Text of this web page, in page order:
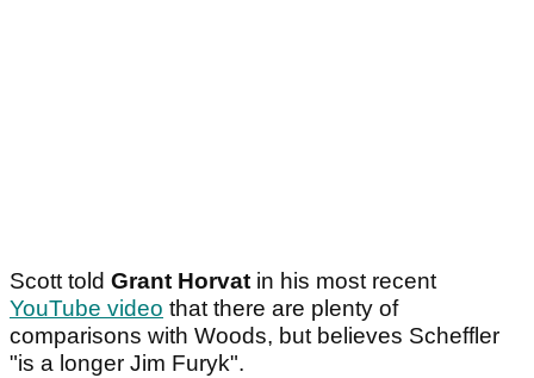
Scott told Grant Horvat in his most recent
YouTube video that there are plenty of
comparisons with Woods, but believes Scheffler
"is a longer Jim Furyk".